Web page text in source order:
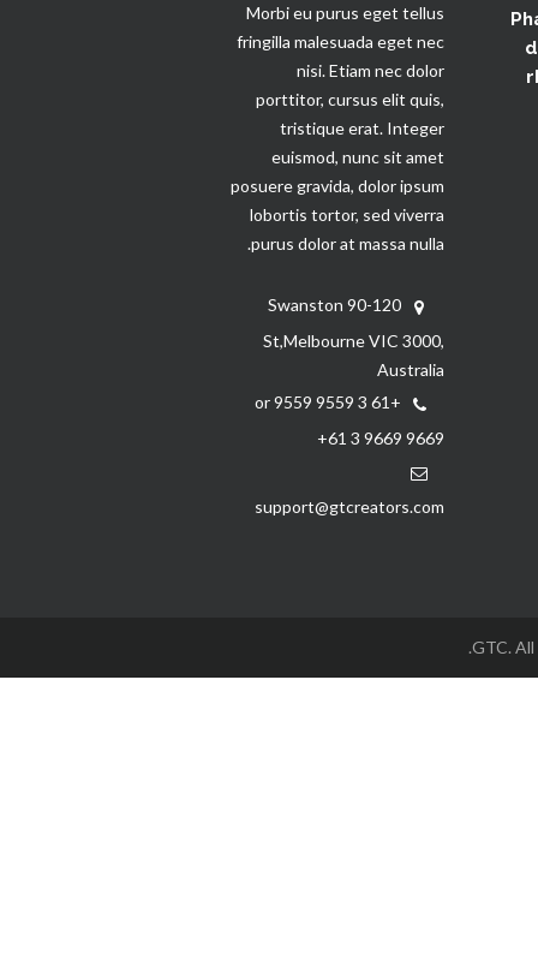
Morbi eu purus eget tellus
fringilla malesuada eget nec
nisi. Etiam nec dolor
porttitor, cursus elit quis,
tristique erat. Integer
euismod, nunc sit amet
posuere gravida, dolor ipsum
lobortis tortor, sed viverra
purus dolor at massa nulla.
90-120 Swanston
St,Melbourne VIC 3000,
Australia
+61 3 9559 9559 or
+61 3 9669 9669
support@gtcreators.com